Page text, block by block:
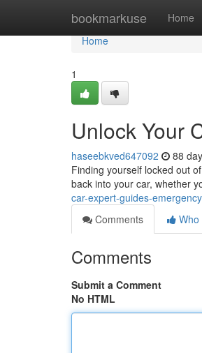
bookmarkuse Home
Home
Home
1
Unlock Your
haseebkved647092 88
Finding yourself locked out
back into your car, whether
car-expert-guides-
Comments
Who
Comments
Submit a Comment
No HTML